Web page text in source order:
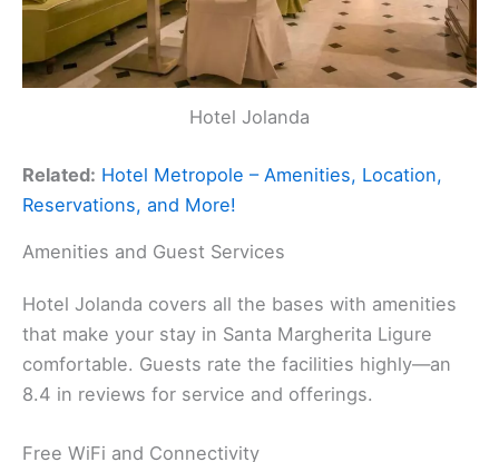
Hotel Jolanda
Related: Hotel Metropole – Amenities, Location,
Reservations, and More!
Amenities and Guest Services
Hotel Jolanda covers all the bases with amenities
that make your stay in Santa Margherita Ligure
comfortable. Guests rate the facilities highly—an
8.4 in reviews for service and offerings.
Free WiFi and Connectivity